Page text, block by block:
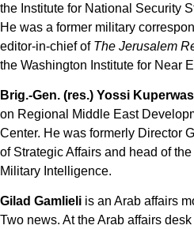
the Institute for National Security
He was a former military
editor-in-chief of The Jerusalem
the Washington Institute for Near
Brig.-Gen. (res.) Yossi
on Regional Middle East
Center. He was formerly Director
of Strategic Affairs and head of
Military Intelligence.
Gilad Gamlieli is an Arab affairs
Two news. At the Arab affairs